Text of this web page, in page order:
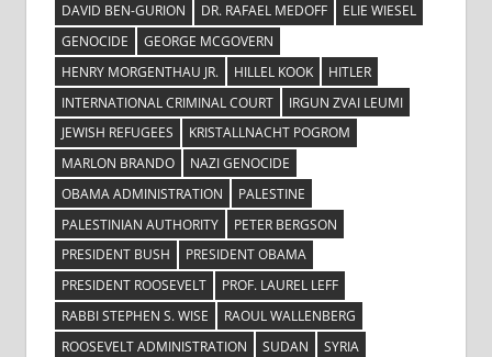
DAVID BEN-GURION
DR. RAFAEL MEDOFF
ELIE WIESEL
GENOCIDE
GEORGE MCGOVERN
HENRY MORGENTHAU JR.
HILLEL KOOK
HITLER
INTERNATIONAL CRIMINAL COURT
IRGUN ZVAI LEUMI
JEWISH REFUGEES
KRISTALLNACHT POGROM
MARLON BRANDO
NAZI GENOCIDE
OBAMA ADMINISTRATION
PALESTINE
PALESTINIAN AUTHORITY
PETER BERGSON
PRESIDENT BUSH
PRESIDENT OBAMA
PRESIDENT ROOSEVELT
PROF. LAUREL LEFF
RABBI STEPHEN S. WISE
RAOUL WALLENBERG
ROOSEVELT ADMINISTRATION
SUDAN
SYRIA